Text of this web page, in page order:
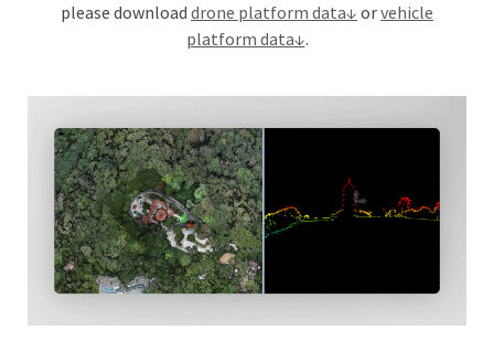
please download drone platform data↓ orvehicle
platform data↓.